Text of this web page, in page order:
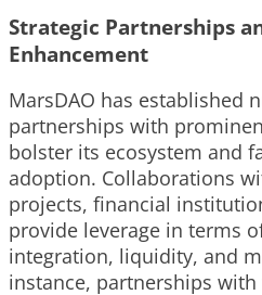
Strategic Partnerships
Enhancement
MarsDAO has established
partnerships with
bolster its ecosystem and
adoption. Collaborations
projects, financial
provide leverage in terms
integration, liquidity, and
instance, partnerships with